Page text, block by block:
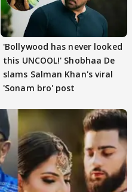
'Bollywood has never looked
this UNCOOL!' Shobhaa De
slams Salman Khan's viral
'Sonam bro' post